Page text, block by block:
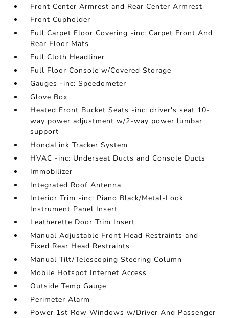
Front Center Armrest and Rear Center Armrest
Front Cupholder
Full Carpet Floor Covering -inc: Carpet Front And
Rear Floor Mats
Full Cloth Headliner
Full Floor Console w/Covered Storage
Gauges -inc: Speedometer
Glove Box
Heated Front Bucket Seats -inc: driver's seat 10-
way power adjustment w/2-way power lumbar
support
HondaLink Tracker System
HVAC -inc: Underseat Ducts and Console Ducts
Immobilizer
Integrated Roof Antenna
Interior Trim -inc: Piano Black/Metal-Look
Instrument Panel Insert
Leatherette Door Trim Insert
Manual Adjustable Front Head Restraints and
Fixed Rear Head Restraints
Manual Tilt/Telescoping Steering Column
Mobile Hotspot Internet Access
Outside Temp Gauge
Perimeter Alarm
Power 1st Row Windows w/Driver And Passenger